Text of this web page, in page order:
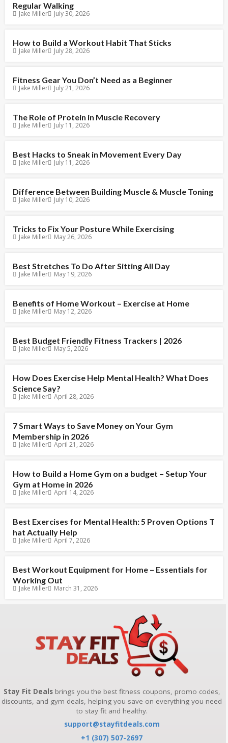
Regular Walking
Jake Miller July 30, 2026
How to Build a Workout Habit That Sticks
Jake Miller July 28, 2026
Fitness Gear You Don’t Need as a Beginner
Jake Miller July 21, 2026
The Role of Protein in Muscle Recovery
Jake Miller July 11, 2026
Best Hacks to Sneak in Movement Every Day
Jake Miller July 11, 2026
Difference Between Building Muscle & Muscle Toning
Jake Miller July 10, 2026
Tricks to Fix Your Posture While Exercising
Jake Miller May 26, 2026
Best Stretches To Do After Sitting All Day
Jake Miller May 19, 2026
Benefits of Home Workout – Exercise at Home
Jake Miller May 12, 2026
Best Budget Friendly Fitness Trackers | 2026
Jake Miller May 5, 2026
How Does Exercise Help Mental Health? What Does
Science Say?
Jake Miller April 28, 2026
7 Smart Ways to Save Money on Your Gym
Membership in 2026
Jake Miller April 21, 2026
How to Build a Home Gym on a budget – Setup Your
Gym at Home in 2026
Jake Miller April 14, 2026
Best Exercises for Mental Health: 5 Proven Options T
hat Actually Help
Jake Miller April 7, 2026
Best Workout Equipment for Home – Essentials for
Working Out
Jake Miller March 31, 2026
Stay Fit Dealsbrings you the best fitness coupons, promo codes,
discounts, and gym deals, helping you save on everything you need
to stay fit and healthy.
support@stayfitdeals.com
+1 (307) 507-2697